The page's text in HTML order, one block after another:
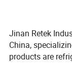
Jinan Retek
China,
products are